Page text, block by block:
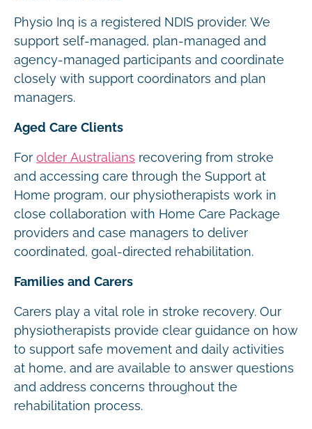
Physio Inq is a registered NDIS provider. We
support self-managed, plan-managed and
agency-managed participants and coordinate
closely with support coordinators and plan
managers.
Aged Care Clients
For older Australians recovering from stroke
and accessing care through the Support at
Home program, our physiotherapists work in
close collaboration with Home Care Package
providers and case managers to deliver
coordinated, goal-directed rehabilitation.
Families and Carers
Carers play a vital role in stroke recovery. Our
physiotherapists provide clear guidance on how
to support safe movement and daily activities
at home, and are available to answer questions
and address concerns throughout the
rehabilitation process.